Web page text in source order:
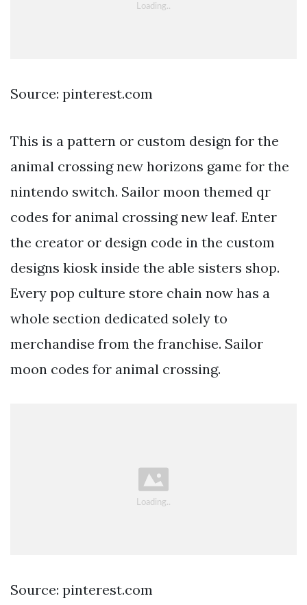
Source: pinterest.com
This is a pattern or custom design for the
animal crossing new horizons game for the
nintendo switch. Sailor moon themed qr
codes for animal crossing new leaf. Enter
the creator or design code in the custom
designs kiosk inside the able sisters shop.
Every pop culture store chain now has a
whole section dedicated solely to
merchandise from the franchise. Sailor
moon codes for animal crossing.
Source: pinterest.com